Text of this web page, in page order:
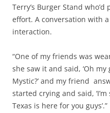
Terry’s Burger Stand
effort. A conversation with
interaction.
“One of my friends was
she saw it and said, ‘Oh
Mystic?’ and my friend
started crying and said,
Texas is here for you guys’.”